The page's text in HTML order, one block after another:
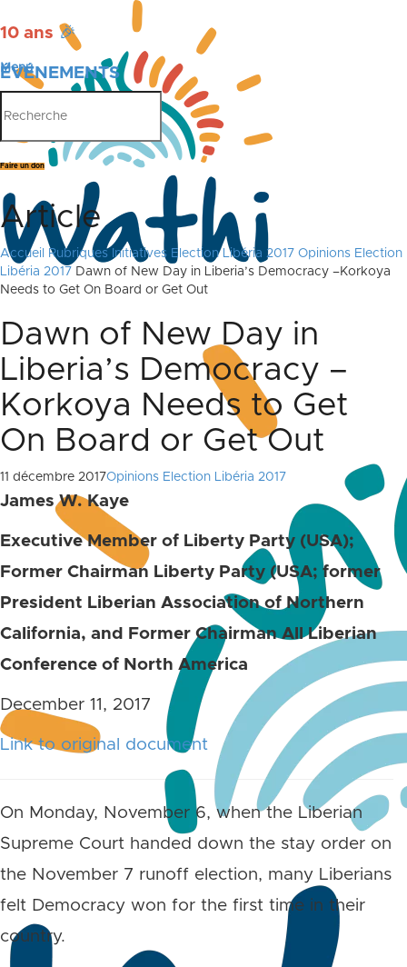
10 ans 🎉
ÉVÉNEMENTS
PUBLICATIONS
Menu
Faire un don
Article
Accueil Rubriques Initiatives Election Libéria 2017 Opinions Election
Libéria 2017 Dawn of New Day in Liberia’s Democracy –Korkoya
Needs to Get On Board or Get Out
Dawn of New Day in
Liberia’s Democracy –
Korkoya Needs to Get
On Board or Get Out
11 décembre 2017Opinions Election Libéria 2017
James W. Kaye
Executive Member of Liberty Party (USA);
Former Chairman Liberty Party (USA; former
President Liberian Association of Northern
California, and Former Chairman All Liberian
Conference of North America
December 11, 2017
Link to original document
On Monday, November 6, when the Liberian
Supreme Court handed down the stay order on
the November 7 runoff election, many Liberians
felt Democracy won for the first time in their
country.